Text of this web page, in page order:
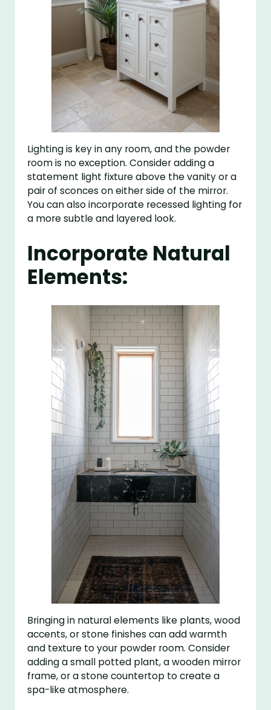
Lighting is key in any room, and the powder
room is no exception. Consider adding a
statement light fixture above the vanity or a
pair of sconces on either side of the mirror.
You can also incorporate recessed lighting for
a more subtle and layered look.
Incorporate Natural
Elements:
Bringing in natural elements like plants, wood
accents, or stone finishes can add warmth
and texture to your powder room. Consider
adding a small potted plant, a wooden mirror
frame, or a stone countertop to create a
spa-like atmosphere.